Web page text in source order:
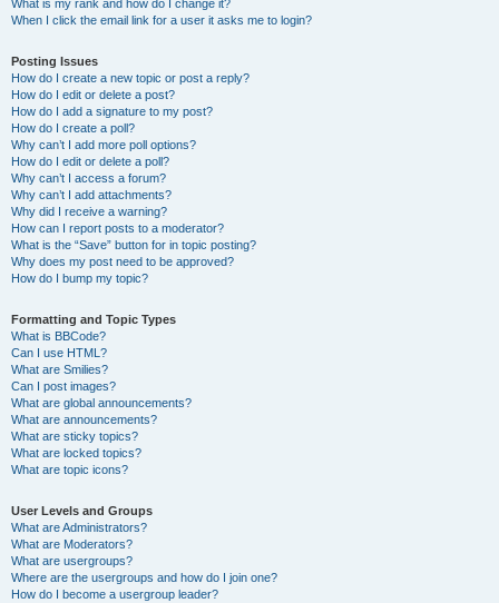
What is my rank and how do I change it?
When I click the email link for a user it asks me to login?
Posting Issues
How do I create a new topic or post a reply?
How do I edit or delete a post?
How do I add a signature to my post?
How do I create a poll?
Why can’t I add more poll options?
How do I edit or delete a poll?
Why can’t I access a forum?
Why can’t I add attachments?
Why did I receive a warning?
How can I report posts to a moderator?
What is the “Save” button for in topic posting?
Why does my post need to be approved?
How do I bump my topic?
Formatting and Topic Types
What is BBCode?
Can I use HTML?
What are Smilies?
Can I post images?
What are global announcements?
What are announcements?
What are sticky topics?
What are locked topics?
What are topic icons?
User Levels and Groups
What are Administrators?
What are Moderators?
What are usergroups?
Where are the usergroups and how do I join one?
How do I become a usergroup leader?